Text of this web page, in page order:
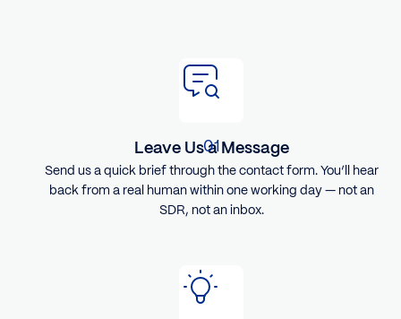
Leave Us a Message
Send us a quick brief through the contact form. You’ll hear
back from a real human within one working day — not an
SDR, not an inbox.